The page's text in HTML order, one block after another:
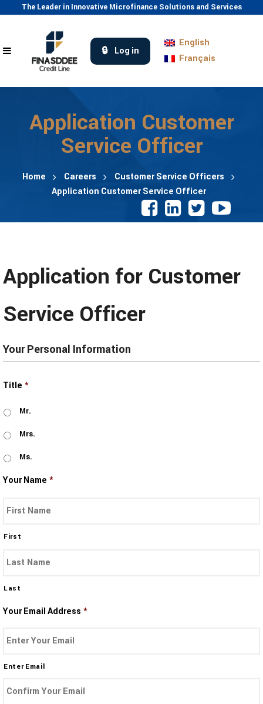
The Leader in Innovative Microfinance Solutions and Services
Log in
English
Français
Application Customer
Service Officer
Home Careers
Customer Service Officers
Application Customer Service Officer
Application for Customer
Service Officer
Your Personal Information
Title *
Mr.
Mrs.
Ms.
Your Name *
First
Last
Your Email Address *
Enter Email